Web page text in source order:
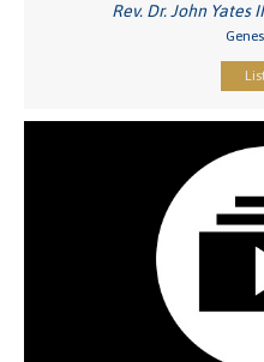
Rev. Dr. John Yates